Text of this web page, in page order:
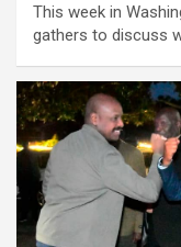
This week in
gathers to discuss